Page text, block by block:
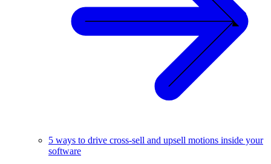
5 ways to drive cross-sell and upsell motions inside your
software